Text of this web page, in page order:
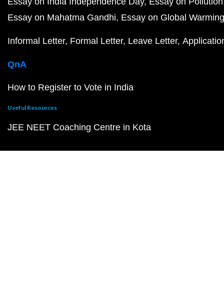
Essay on Mahatma Gandhi Essay on Global Warming
Informal Letter Formal Letter Leave Letter
QnA
How to Register to Vote in India
Useful Resources
JEE NEET Coaching Centre in Kota